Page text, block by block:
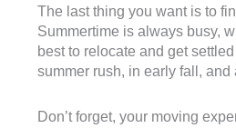
The last thing you want is to
Summertime is always busy,
best to relocate and get
summer rush, in early fall,
Don’t forget, your moving